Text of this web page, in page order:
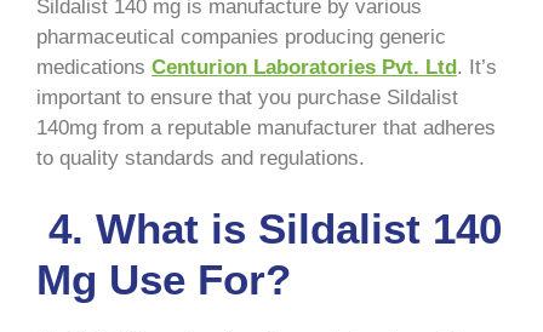
Sildalist 140 mg is manufacture by various
pharmaceutical companies producing generic
medications Centurion Laboratories Pvt. Ltd. It’s
important to ensure that you purchase Sildalist
140mg from a reputable manufacturer that adheres
to quality standards and regulations.
4. What is Sildalist 140
Mg Use For?